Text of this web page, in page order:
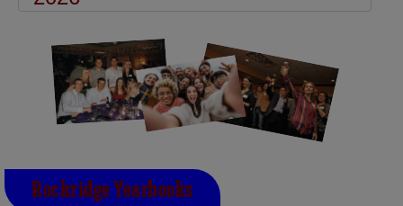
Rockridge Yearbooks